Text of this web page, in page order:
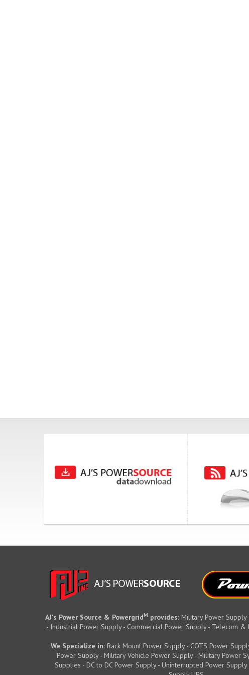
AJ's Power Source & PowergridM provides: Military Power
- Industrial Power Supply - Commercial Power Supply - Telecom
We Specialize in:Rack Mount Power Supply - COTS Power
Power Supply - Military Vehicle Power Supply - Military Power
Supplies - DC to DC Power Supply - Uninterrupted Power